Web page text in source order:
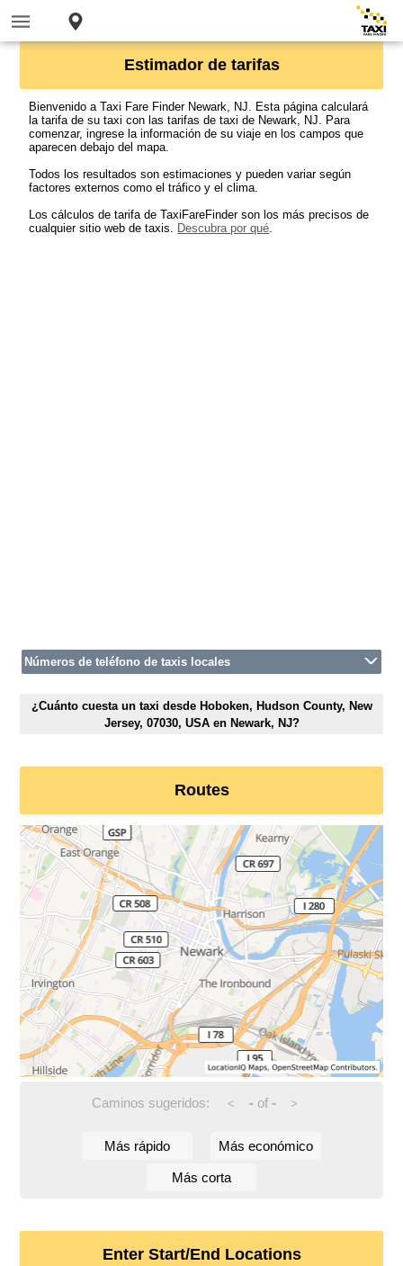
Estimador de tarifas
Bienvenido a Taxi Fare Finder Newark, NJ. Esta página calculará
la tarifa de su taxi con las tarifas de taxi de Newark, NJ. Para
comenzar, ingrese la información de su viaje en los campos que
aparecen debajo del mapa.
Todos los resultados son estimaciones y pueden variar según
factores externos como el tráfico y el clima.
Los cálculos de tarifa de TaxiFareFinder son los más precisos de
cualquier sitio web de taxis. Descubra por qué.
Números de teléfono de taxis locales
¿Cuánto cuesta un taxi desde Hoboken, Hudson County, New
Jersey, 07030, USA en Newark, NJ?
Routes
Caminos sugeridos: < -of - >
Más rápido Más económico
Más corta
Enter Start/End Locations